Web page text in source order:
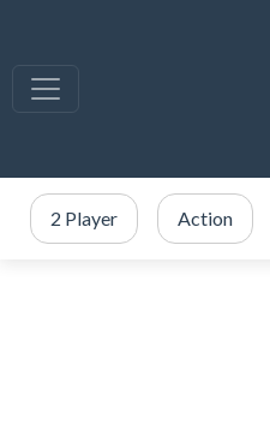
2 Player Action